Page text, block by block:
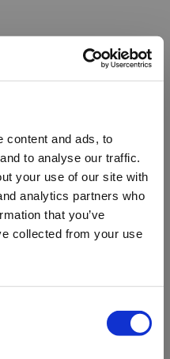
content and ads, to
to analyse our traffic.
your use of our site with
analytics partners who
that you’ve
collected from your use